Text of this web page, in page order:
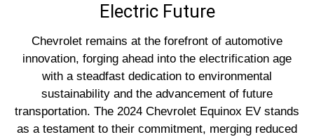
Electric Future
Chevrolet remains at the forefront of automotive
innovation, forging ahead into the electrification age
with a steadfast dedication to environmental
sustainability and the advancement of future
transportation. The 2024 Chevrolet Equinox EV stands
as a testament to their commitment, merging reduced